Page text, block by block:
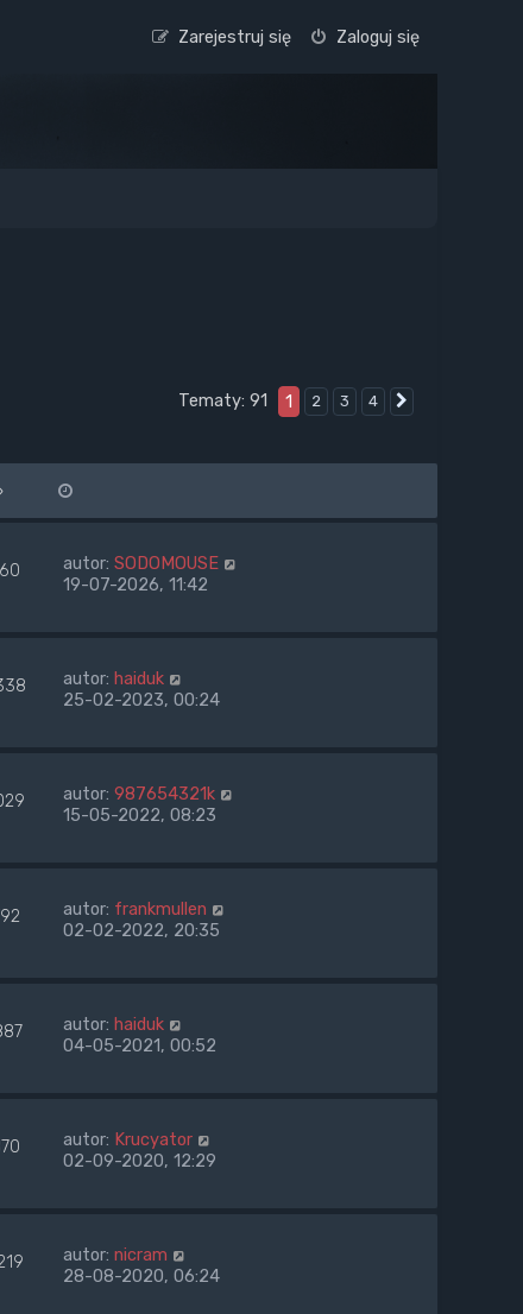
Zaloguj się
Zarejestruj się
Tematy: 91 1 2 3 4
autor: SODOMOUSE
19-07-2026, 11:42
autor: haiduk
25-02-2023, 00:24
autor: 987654321k
15-05-2022, 08:23
autor: frankmullen
02-02-2022, 20:35
autor: haiduk
04-05-2021, 00:52
autor: Krucyator
02-09-2020, 12:29
autor: nicram
28-08-2020, 06:24